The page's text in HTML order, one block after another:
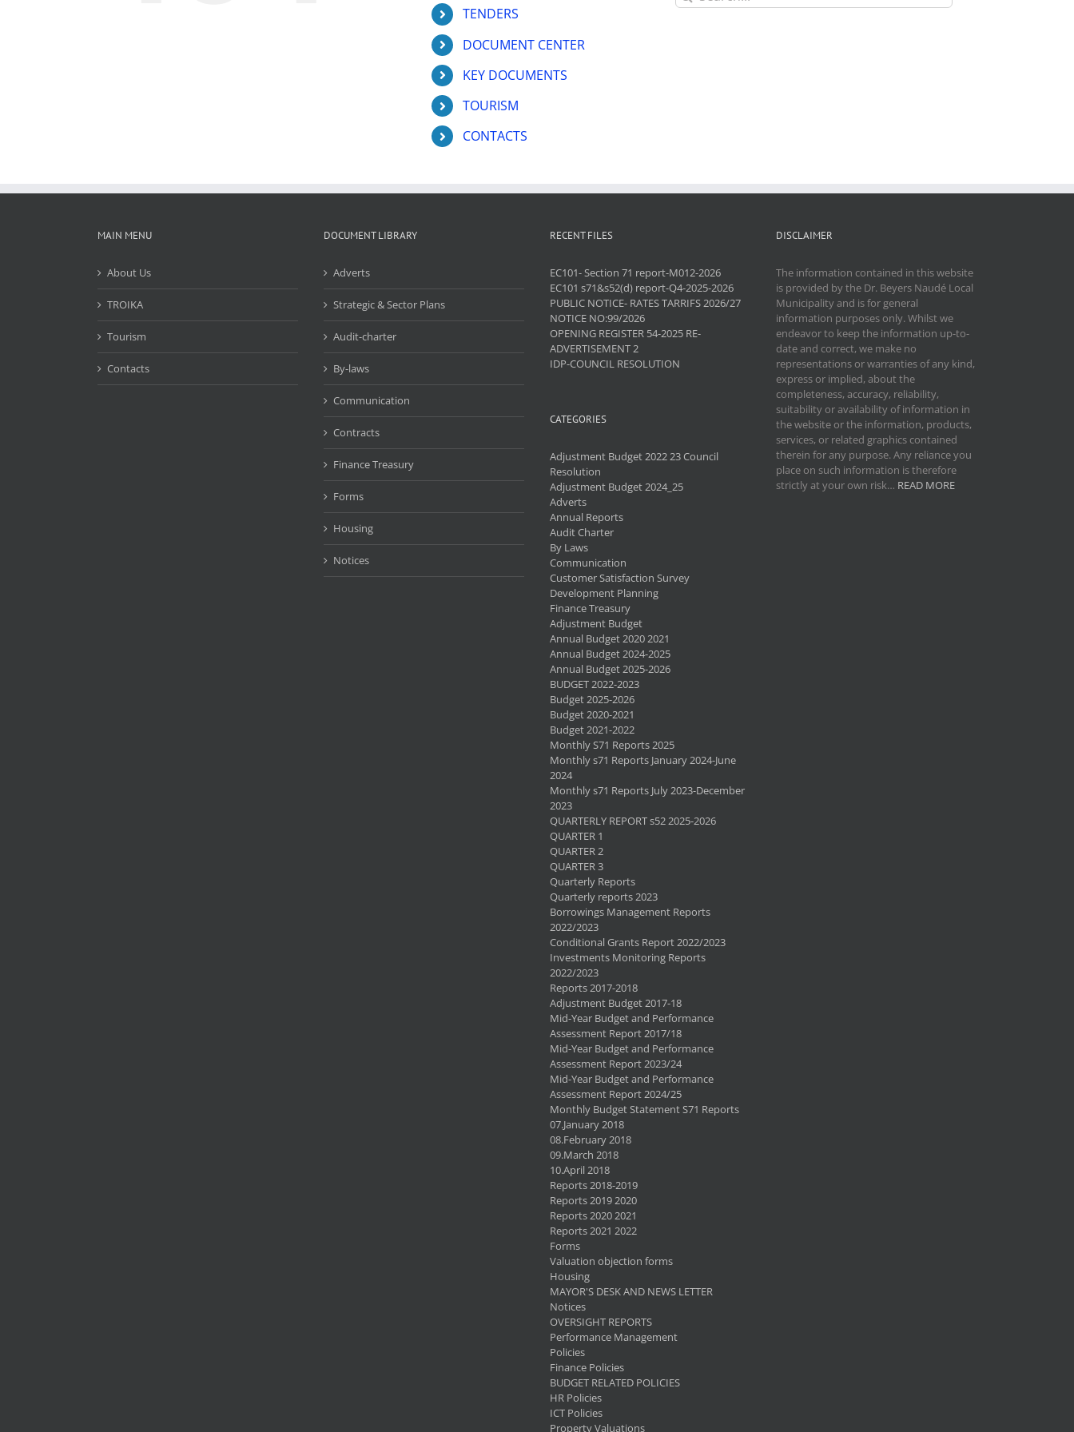
TENDERS
DOCUMENT CENTER
KEY DOCUMENTS
TOURISM
CONTACTS
for:
MAIN MENU
About Us
TROIKA
Tourism
Contacts
DOCUMENT LIBRARY
Adverts
Strategic & Sector Plans
Audit-charter
By-laws
Communication
Contracts
Finance Treasury
Forms
Housing
Notices
RECENT FILES
EC101- Section 71 report-M012-2026
EC101 s71&s52(d) report-Q4-2025-2026
PUBLIC NOTICE- RATES TARRIFS 2026/27
NOTICE NO:99/2026
OPENING REGISTER 54-2025 RE-
ADVERTISEMENT 2
IDP-COUNCIL RESOLUTION
CATEGORIES
Adjustment Budget 2022 23 Council
Resolution
Adjustment Budget 2024_25
Adverts
Annual Reports
Audit Charter
By Laws
Communication
Customer Satisfaction Survey
Development Planning
Finance Treasury
Adjustment Budget
Annual Budget 2020 2021
Annual Budget 2024-2025
Annual Budget 2025-2026
BUDGET 2022-2023
Budget 2025-2026
Budget 2020-2021
Budget 2021-2022
Monthly S71 Reports 2025
Monthly s71 Reports January 2024-June
2024
Monthly s71 Reports July 2023-December
2023
QUARTERLY REPORT s52 2025-2026
QUARTER 1
QUARTER 2
QUARTER 3
Quarterly Reports
Quarterly reports 2023
Borrowings Management Reports
2022/2023
Conditional Grants Report 2022/2023
Investments Monitoring Reports
2022/2023
Reports 2017-2018
Adjustment Budget 2017-18
Mid-Year Budget and Performance
Assessment Report 2017/18
Mid-Year Budget and Performance
Assessment Report 2023/24
Mid-Year Budget and Performance
Assessment Report 2024/25
Monthly Budget Statement S71 Reports
07.January 2018
08.February 2018
09.March 2018
10.April 2018
Reports 2018-2019
Reports 2019 2020
Reports 2020 2021
Reports 2021 2022
Forms
Valuation objection forms
Housing
MAYOR'S DESK AND NEWS LETTER
Notices
OVERSIGHT REPORTS
Performance Management
Policies
Finance Policies
BUDGET RELATED POLICIES
HR Policies
ICT Policies
Property Valuations
DISCLAIMER
The information contained in this website
is provided by the Dr. Beyers Naudé Local
Municipality and is for general
information purposes only. Whilst we
endeavor to keep the information up-to-
date and correct, we make no
representations or warranties of any kind,
express or implied, about the
completeness, accuracy, reliability,
suitability or availability of information in
the website or the information, products,
services, or related graphics contained
therein for any purpose. Any reliance you
place on such information is therefore
strictly at your own risk… READ MORE